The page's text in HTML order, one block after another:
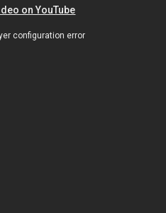
on YouTube
configuration error